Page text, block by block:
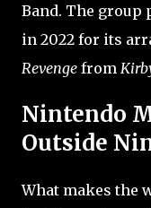
Band. The group
in 2022 for its
Revenge from
Nintendo
Outside
What makes the